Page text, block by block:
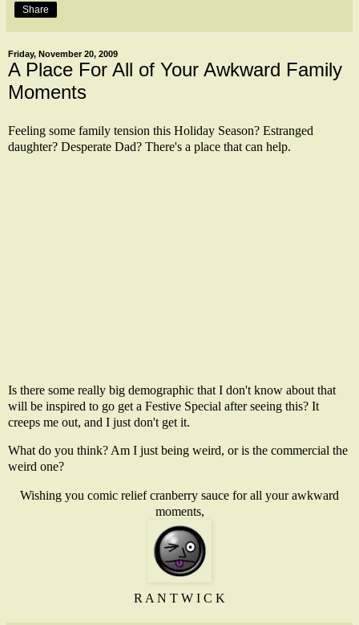
Share
Friday, November 20, 2009
A Place For All of Your Awkward Family
Moments
Feeling some family tension this Holiday Season? Estranged
daughter? Desperate Dad? There's a place that can help.
Is there some really big demographic that I don't know about that
will be inspired to go get a Festive Special after seeing this? It
creeps me out, and I just don't get it.
What do you think? Am I just being weird, or is the commercial the
weird one?
Wishing you comic relief cranberry sauce for all your awkward
moments,
R A N T W I C K